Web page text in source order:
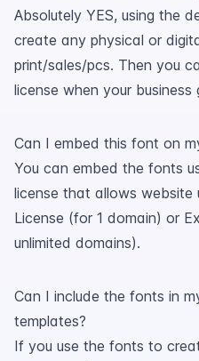
Absolutely YES, using the
create any physical or
print/sales/pcs. Then you
license when your business
Can I embed this font on
You can embed the fonts
license that allows website
License (for 1 domain) or
unlimited domains).
Can I include the fonts in
templates?
If you use the fonts to